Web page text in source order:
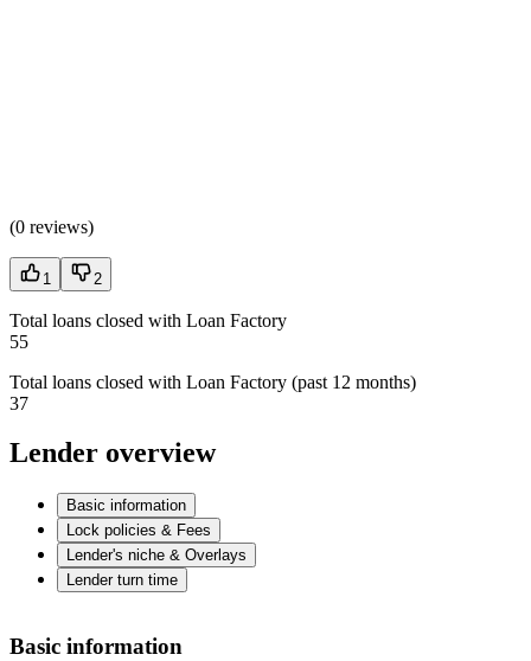
(0 reviews)
1 2
Total loans closed with Loan Factory
55
Total loans closed with Loan Factory (past 12 months)
37
Lender overview
Basic information
Lock policies & Fees
Lender's niche & Overlays
Lender turn time
Basic information